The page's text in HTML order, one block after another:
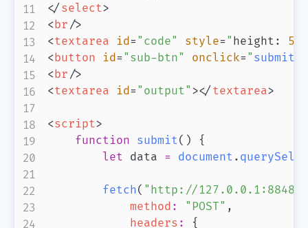
</select>
<br />
<textarea id= " code" style= " height :
500
<button id= " sub-btn" onclick= " submit
<br />
<textarea id= " output" ></textarea>
<script>
function submit( )
{
let data = document .
fetch( "http://127.0.0.1:8848/
method : "POST" ,
headers : {